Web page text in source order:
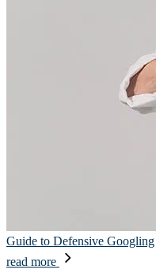
Guide to Defensive Googling
read more